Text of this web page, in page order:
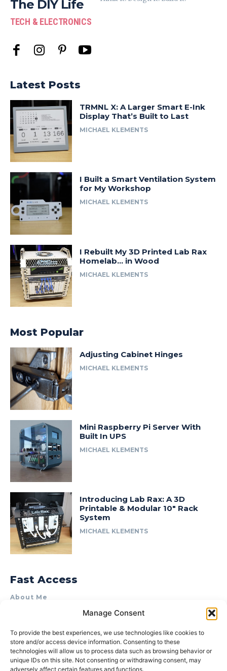
Manage Consent
To provide the best experiences, we use technologies like cookies to
store and/or access device information. Consenting to these
technologies will allow us to process data such as browsing behavior or
unique IDs on this site. Not consenting or withdrawing consent, may
adversely affect certain features and functions.
The DIY Life
TECH & ELECTRONICS
Latest Posts
TRMNL X: A Larger Smart E-Ink
Display That’s Built to Last
MICHAEL KLEMENTS
I Built a Smart Ventilation System
for My Workshop
MICHAEL KLEMENTS
I Rebuilt My 3D Printed Lab Rax
Homelab… in Wood
MICHAEL KLEMENTS
Most Popular
Adjusting Cabinet Hinges
MICHAEL KLEMENTS
Mini Raspberry Pi Server With
Built In UPS
MICHAEL KLEMENTS
Introducing Lab Rax: A 3D
Printable & Modular 10″ Rack
System
MICHAEL KLEMENTS
Fast Access
About Me
Product Review & Sponsorship Policy
Terms of Use
Privacy Policy